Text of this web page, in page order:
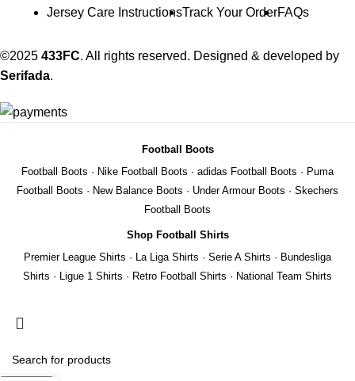
Jersey Care InstructionsTrack Your OrderFAQs
©2025 433FC. All rights reserved. Designed & developed by
Serifada.
Football Boots
Football Boots · Nike Football Boots · adidas Football Boots · Puma
Football Boots · New Balance Boots · Under Armour Boots · Skechers
Football Boots
Shop Football Shirts
Premier League Shirts · La Liga Shirts · Serie A Shirts · Bundesliga
Shirts · Ligue 1 Shirts · Retro Football Shirts · National Team Shirts